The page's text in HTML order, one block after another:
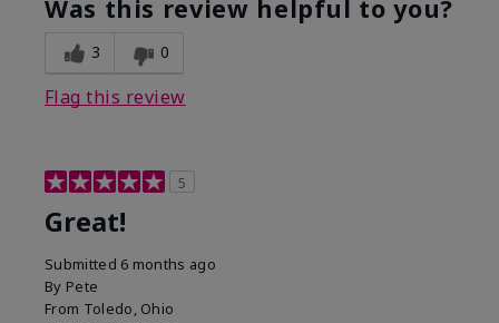
Was this review helpful to you?
3 0
Flag this review
5
Great!
Submitted 6 months ago
By Pete
From Toledo, Ohio